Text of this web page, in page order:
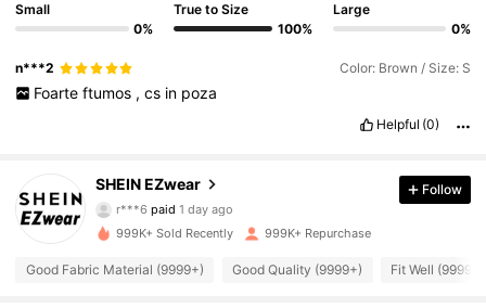
Small
0%
True to Size
100%
Large
0%
n***2 Color: Brown / Size: S
Foarte ftumos , cs in poza
Helpful (0)
SHEIN EZwear
4.85
1.9M Followers
w***i followed4 hours ago
1.9M Followers
Follow
999K+ Sold Recently 999K+ Repurchase
Good Fabric Material (9999+) Good Quality (9999+) Fit Well (9999+)